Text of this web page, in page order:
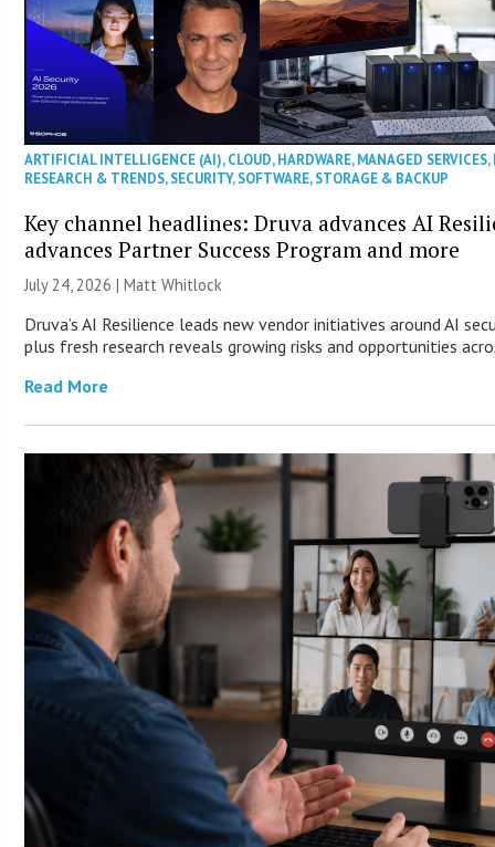
ARTIFICIAL INTELLIGENCE (AI),CLOUD,HARDWARE,MANAGED SERVICES,
RESEARCH & TRENDS,SECURITY,SOFTWARE,STORAGE & BACKUP
Key channel headlines: Druva advances AI
advances Partner Success Program and more
July 24, 2026 |Matt Whitlock
Druva’s AI Resilience leads new vendor initiatives around AI
plus fresh research reveals growing risks and opportunities
Read More